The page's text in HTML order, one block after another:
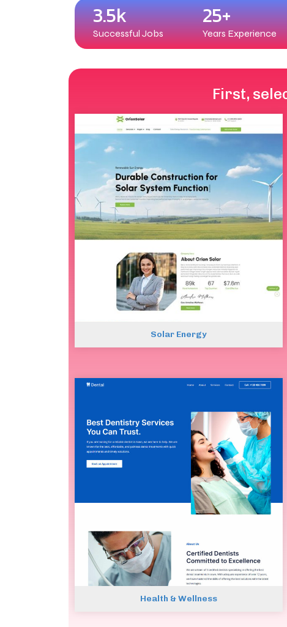
3.5k
Successful Jobs
25+
Years Experience
First,
Solar Energy
Health & Wellness